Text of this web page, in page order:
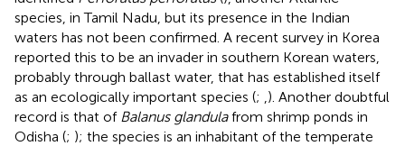
species, in Tamil Nadu, but its presence in the Indian
waters has not been confirmed. A recent survey in Korea
reported this to be an invader in southern Korean waters,
probably through ballast water, that has established itself
as an ecologically important species (; ). Another doubtful
record is that of Balanus glandulafrom shrimp ponds in
Odisha (; ); the species is an inhabitant of the temperate